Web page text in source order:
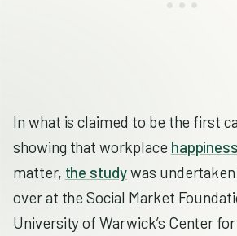
In what is claimed to be the first
showing that workplace happiness
matter, the studywas
over at the Social Market
University of Warwick’s Center